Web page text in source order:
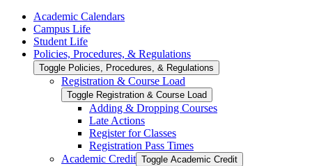
Academic Calendars
Campus Life
Student Life
Policies, Procedures, &​ Regulations
Toggle Policies, Procedures, &​ Regulations
Registration &​ Course Load
Toggle Registration &​ Course Load
Adding &​ Dropping Courses
Late Actions
Register for Classes
Registration Pass Times
Academic Credit Toggle Academic Credit